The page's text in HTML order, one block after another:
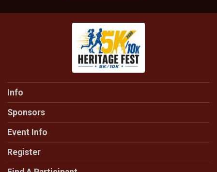
Info
Sponsors
Event Info
Register